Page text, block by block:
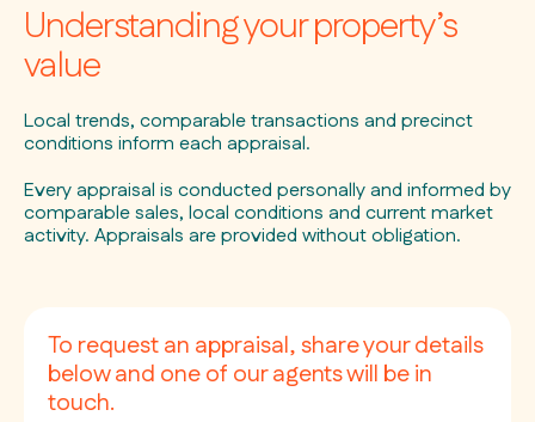
Understanding your property’s
value
Local trends, comparable transactions and precinct
conditions inform each appraisal.
Every appraisal is conducted personally and informed by
comparable sales, local conditions and current market
activity. Appraisals are provided without obligation.
To request an appraisal, share your details
below and one of our agents will be in
touch.